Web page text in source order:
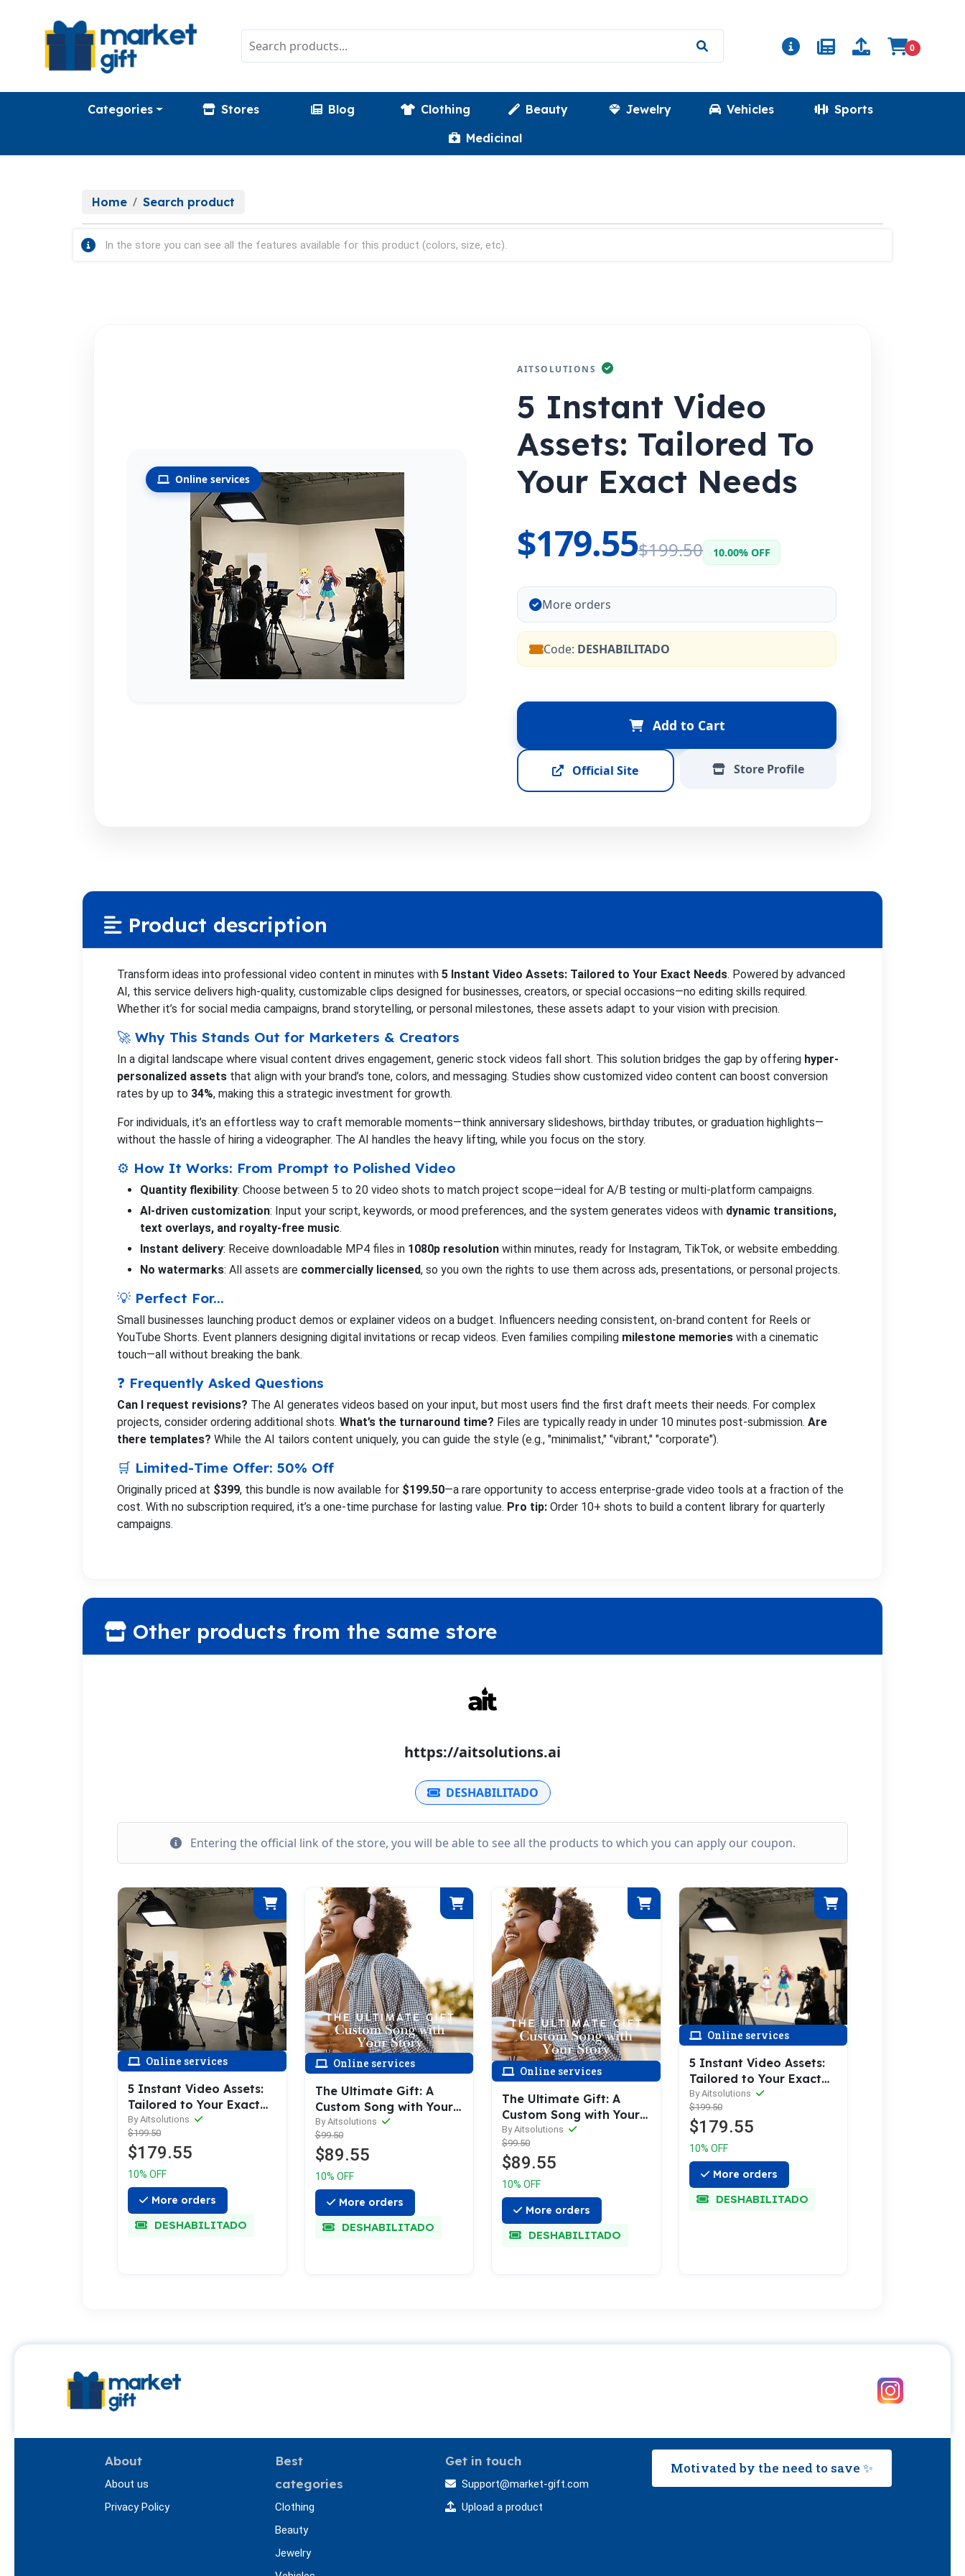
0
Categories Stores Blog Clothing Beauty Jewelry Vehicles
Sports
Medicinal
Home Search product
In the store you can see all the features available for this product (colors, size, etc).
Online services
AITSOLUTIONS
5 Instant Video
Assets: Tailored To
Your Exact Needs
$179.55$199.50 10.00% OFF
More orders
Code: DESHABILITADO
Add to Cart
Official Site Store Profile
Product description
Transform ideas into professional video content in minutes with 5 Instant Video Assets: Tailored to Your Exact Needs. Powered by advanced
AI, this service delivers high-quality, customizable clips designed for businesses, creators, or special occasions—no editing skills required.
Whether it’s for social media campaigns, brand storytelling, or personal milestones, these assets adapt to your vision with precision.
🚀 Why This Stands Out for Marketers & Creators
In a digital landscape where visual content drives engagement, generic stock videos fall short. This solution bridges the gap by offering hyper-
personalized assets that align with your brand’s tone, colors, and messaging. Studies show customized video content can boost conversion
rates by up to 34%, making this a strategic investment for growth.
For individuals, it’s an effortless way to craft memorable moments—think anniversary slideshows, birthday tributes, or graduation highlights—
without the hassle of hiring a videographer. The AI handles the heavy lifting, while you focus on the story.
⚙️ How It Works: From Prompt to Polished Video
Quantity flexibility: Choose between 5 to 20 video shots to match project scope—ideal for A/B testing or multi-platform campaigns.
AI-driven customization: Input your script, keywords, or mood preferences, and the system generates videos with dynamic transitions,
text overlays, and royalty-free music.
Instant delivery: Receive downloadable MP4 files in 1080p resolution within minutes, ready for Instagram, TikTok, or website embedding.
No watermarks: All assets are commercially licensed, so you own the rights to use them across ads, presentations, or personal projects.
💡 Perfect For...
Small businesses launching product demos or explainer videos on a budget. Influencers needing consistent, on-brand content for Reels or
YouTube Shorts. Event planners designing digital invitations or recap videos. Even families compiling milestone memories with a cinematic
touch—all without breaking the bank.
❓ Frequently Asked Questions
Can I request revisions? The AI generates videos based on your input, but most users find the first draft meets their needs. For complex
projects, consider ordering additional shots. What’s the turnaround time? Files are typically ready in under 10 minutes post-submission. Are
there templates? While the AI tailors content uniquely, you can guide the style (e.g., "minimalist," "vibrant," "corporate").
🛒 Limited-Time Offer: 50% Off
Originally priced at $399, this bundle is now available for $199.50—a rare opportunity to access enterprise-grade video tools at a fraction of the
cost. With no subscription required, it’s a one-time purchase for lasting value. Pro tip: Order 10+ shots to build a content library for quarterly
campaigns.
Other products from the same store
https://aitsolutions.ai
DESHABILITADO
Entering the official link of the store, you will be able to see all the products to which you can apply our coupon.
Online services
5 Instant Video Assets:
Tailored to Your Exact
Needs
By Aitsolutions
$199.50
$179.55
10% OFF
More orders
DESHABILITADO
Online services
The Ultimate Gift: A
Custom Song with Your
Story
By Aitsolutions
$99.50
$89.55
10% OFF
More orders
DESHABILITADO
Online services
The Ultimate Gift: A
Custom Song with Your
Story
By Aitsolutions
$99.50
$89.55
10% OFF
More orders
DESHABILITADO
Online services
5 Instant Video Assets:
Tailored to Your Exact
Needs
By Aitsolutions
$199.50
$179.55
10% OFF
More orders
DESHABILITADO
About
About us
Privacy Policy
Best
categories
Clothing
Beauty
Jewelry
Get in touch
Support@market-gift.com
Upload a product
Motivated by the need to save ✨